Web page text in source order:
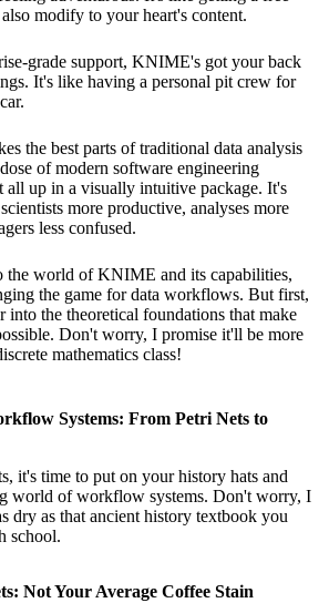
modify to your heart's content.
grade support, KNIME's got your back
It's like having a personal pit crew for
the best parts of traditional data analysis
of modern software engineering
all up in a visually intuitive package. It's
more productive, analyses more
less confused.
the world of KNIME and its capabilities,
the game for data workflows. But first,
into the theoretical foundations that make
Don't worry, I promise it'll be more
mathematics class!
Systems: From Petri Nets to
it's time to put on your history hats and
world of workflow systems. Don't worry, I
dry as that ancient history textbook you
school.
Not Your Average Coffee Stain